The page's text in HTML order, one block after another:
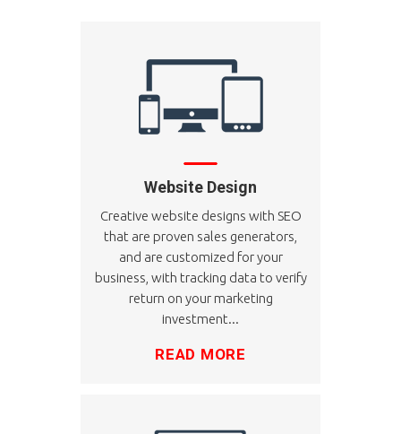
Website Design
Creative website designs with SEO
that are proven sales generators,
and are customized for your
business, with tracking data to verify
return on your marketing
investment...
READ MORE